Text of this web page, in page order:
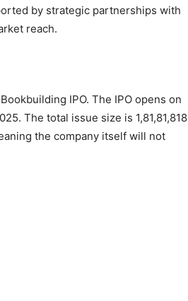
by strategic partnerships with
reach.
IPO. The IPO opens on
The total issue size is 1,81,81,818
the company itself will not